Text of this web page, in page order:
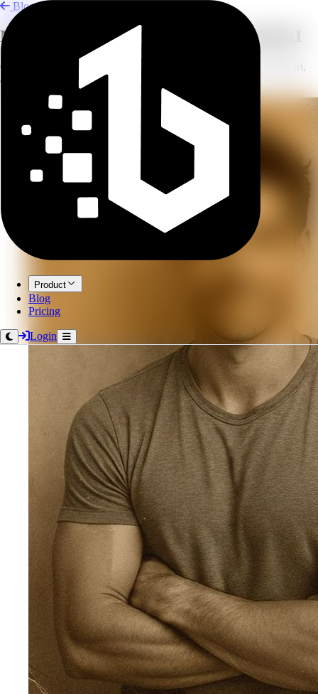
Product
Blog
Pricing
Login
Blog
Merge Photos, Styles, and Outfits with AI
Combine images for outfit changes, AI hugs, logo ideas, concept art,
and seamless composites.